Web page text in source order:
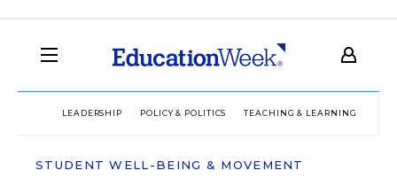
LEADERSHIP POLICY & POLITICS TEACHING & LEARNING
STUDENT WELL-BEING & MOVEMENT